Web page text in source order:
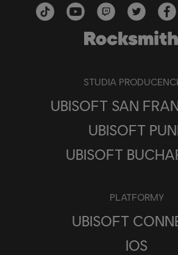
STUDIA
UBISOFT SAN
UBISOFT
UBISOFT
PLATFORMY
UBISOFT
IOS